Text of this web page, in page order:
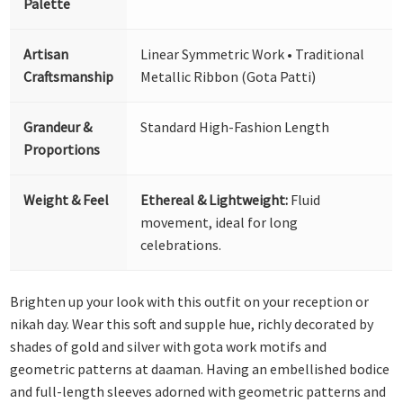
Artisan
Craftsmanship
Linear Symmetric Work • Traditional
Metallic Ribbon (Gota Patti)
Grandeur &
Proportions
Standard High-Fashion Length
Weight & Feel Ethereal & Lightweight: Fluid
movement, ideal for long
celebrations.
Brighten up your look with this outfit on your reception or
nikah day. Wear this soft and supple hue, richly decorated by
shades of gold and silver with gota work motifs and
geometric patterns at daaman. Having an embellished bodice
and full-length sleeves adorned with geometric patterns and